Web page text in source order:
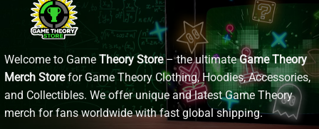
Welcome to Game Theory Store– the ultimateGame Theory
Merch Storefor Game Theory Clothing, Hoodies, Accessories,
and Collectibles. We offer unique and latest Game Theory
merch for fans worldwide with fast global shipping.